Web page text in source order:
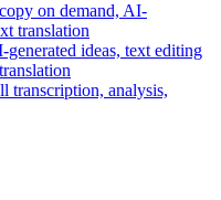
on demand, AI-
translation
generated ideas, text editing
transcription, analysis,